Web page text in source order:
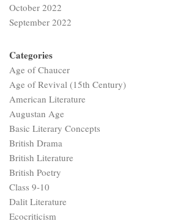
October 2022
September 2022
Categories
Age of Chaucer
Age of Revival (15th Century)
American Literature
Augustan Age
Basic Literary Concepts
British Drama
British Literature
British Poetry
Class 9-10
Dalit Literature
Ecocriticism